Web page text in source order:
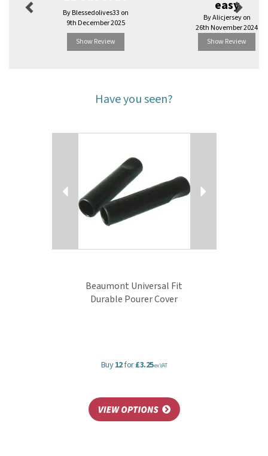
By Blessedolives33 on
9th December 2025
Show Review
easy
By Alicjersey on
26th November 2024
Show Review
Have you seen?
Beaumont Universal Fit
Durable Pourer Cover
Buy12for£3.25ex VAT
Next
Previous